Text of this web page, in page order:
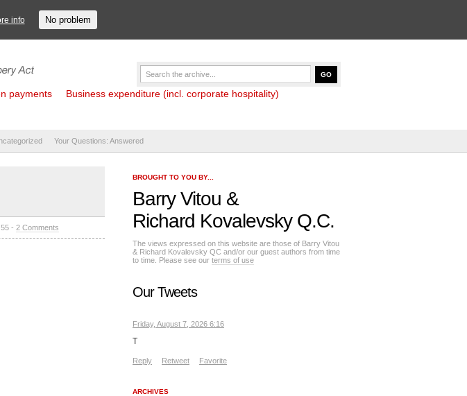
payments
Business expenditure (incl. corporate hospitality)
Your Questions: Answered
- 2 Comments
BROUGHT TO YOU BY...
Barry Vitou &
Richard Kovalevsky Q.C.
The views expressed on this website are those of Barry Vitou
& Richard Kovalevsky QC and/or our guest authors from time
to time. Please see our terms of use
Our Tweets
Friday, August 7, 2026 6:16
T
Reply Retweet Favorite
ARCHIVES
info No problem